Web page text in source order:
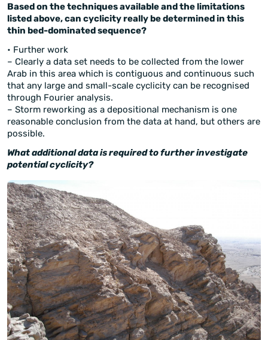
Based on the techniques available and the limitations
listed above, can cyclicity really be determined in this
thin bed-dominated sequence?
• Further work
– Clearly a data set needs to be collected from the lower
Arab in this area which is contiguous and continuous such
that any large and small-scale cyclicity can be recognised
through Fourier analysis.
– Storm reworking as a depositional mechanism is one
reasonable conclusion from the data at hand, but others are
possible.
What additional data is required to further investigate
potential cyclicity?